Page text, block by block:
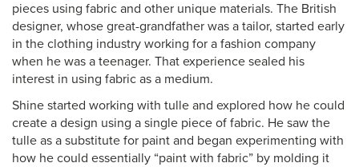
pieces using fabric and other unique materials. The British
designer, whose great-grandfather was a tailor, started early
in the clothing industry working for a fashion company
when he was a teenager. That experience sealed his
interest in using fabric as a medium.
Shine started working with tulle and explored how he could
create a design using a single piece of fabric. He saw the
tulle as a substitute for paint and began experimenting with
how he could essentially “paint with fabric” by molding it